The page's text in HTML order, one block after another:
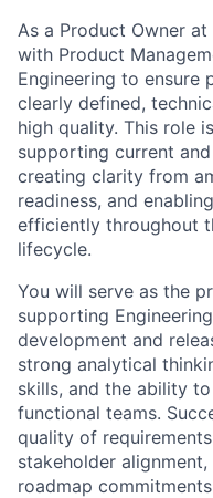
As a Product Owner
with Product
Engineering to ensure
clearly defined,
high quality. This role
supporting current
creating clarity from
readiness, and
efficiently throughout
lifecycle.
You will serve as the
supporting
development and
strong analytical
skills, and the ability
functional teams.
quality of
stakeholder
roadmap